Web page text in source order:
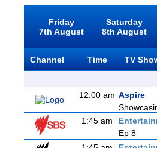
Friday
7th August
Saturday
8th August
Channel Time
TV
12:00 am Aspire
1:45 am
Ep 8